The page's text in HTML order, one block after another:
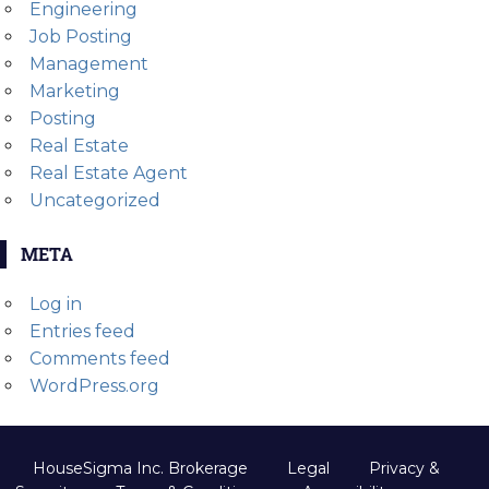
Engineering
Job Posting
Management
Marketing
Posting
Real Estate
Real Estate Agent
Uncategorized
META
Log in
Entries feed
Comments feed
WordPress.org
HouseSigma Inc. Brokerage Legal
Privacy &